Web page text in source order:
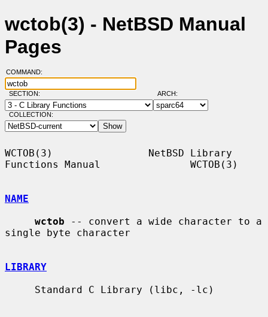
wctob(3) - NetBSD Manual
Pages
COMMAND:
SECTION: ARCH:
COLLECTION:
WCTOB(3)                NetBSD Library
Functions Manual               WCTOB(3)
NAME
wctob -- convert a wide character to a
single byte character
LIBRARY